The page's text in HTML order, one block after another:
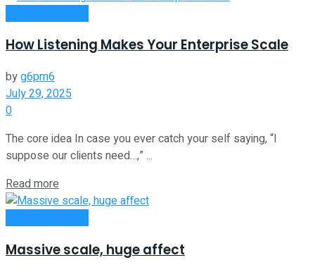
How Listening Makes Your Enterprise Scale
byg6pm6
July 29, 2025
0
The core idea In case you ever catch your self saying, “I
suppose our clients need…,” ...
Read more
Massive scale, huge affect